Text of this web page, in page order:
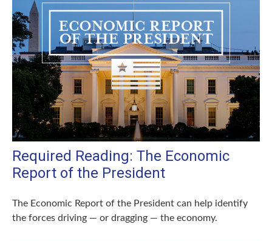
Required Reading: The Economic
Report of the President
The Economic Report of the President can help identify
the forces driving — or dragging — the economy.